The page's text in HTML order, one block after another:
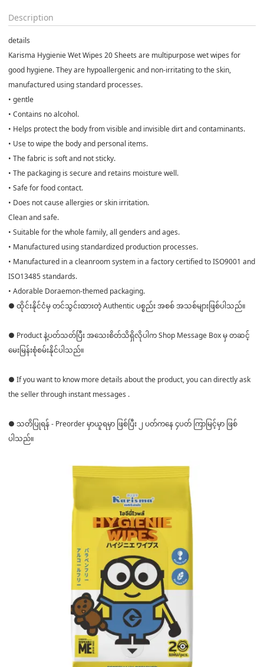
Description
details
Karisma Hygienie Wet Wipes 20 Sheets are multipurpose wet wipes for
good hygiene. They are hypoallergenic and non-irritating to the skin,
manufactured using standard processes.
• gentle
• Contains no alcohol.
• Helps protect the body from visible and invisible dirt and contaminants.
• Use to wipe the body and personal items.
• The fabric is soft and not sticky.
• The packaging is secure and retains moisture well.
• Safe for food contact.
• Does not cause allergies or skin irritation.
Clean and safe.
• Suitable for the whole family, all genders and ages.
• Manufactured using standardized production processes.
• Manufactured in a cleanroom system in a factory certified to ISO9001 and
ISO13485 standards.
• Adorable Doraemon-themed packaging.
● ထိုင်းနိုင်ငံမှ တင်သွင်းထားတဲ့ Authentic ပစ္စည်း အစစ် အသစ်များဖြစ်ပါသည်။
● Product နဲ့ပတ်သတ်ပြီး အသေးစိတ်သိရှိလိုပါက Shop Message Box မှ တဆင့်
မေးမြန်းစုံစမ်းနိုင်ပါသည်။
● If you want to know more details about the product, you can directly ask
the seller through instant messages .
● သတိပြုရန် - Preorder မှာယူရမှာ ဖြစ်ပြီး ၂ ပတ်ကနေ ၄ပတ် ကြာမြင့်မှာ ဖြစ်
ပါသည်။